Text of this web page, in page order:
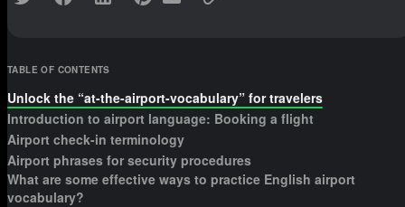
TABLE OF CONTENTS
Unlock the “at-the-airport-vocabulary” for travelers
Introduction to airport language: Booking a flight
Airport check-in terminology
Airport phrases for security procedures
What are some effective ways to practice English airport
vocabulary?